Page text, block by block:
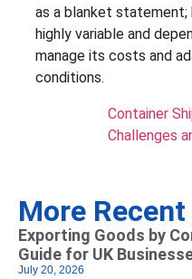
as a blanket
highly variable and
manage its costs and
conditions.
Container
Challenges
More
Exporting Goods by
Guide for UK
July 20, 2026